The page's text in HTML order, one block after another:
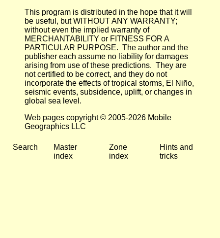
This program is distributed in the hope that it will
be useful, but WITHOUT ANY WARRANTY;
without even the implied warranty of
MERCHANTABILITY or FITNESS FOR A
PARTICULAR PURPOSE. The author and the
publisher each assume no liability for damages
arising from use of these predictions. They are
not certified to be correct, and they do not
incorporate the effects of tropical storms, El Niño,
seismic events, subsidence, uplift, or changes in
global sea level.
Web pages copyright © 2005-2026 Mobile
Geographics LLC
Search
Master
index
Zone
index
Hints and
tricks